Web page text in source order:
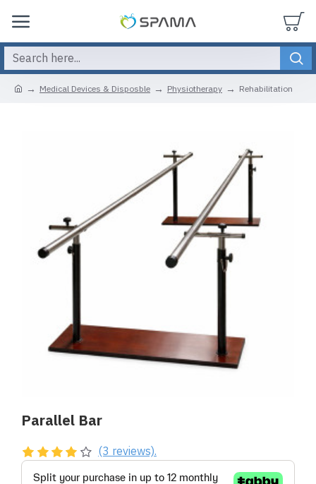
Medical Devices & Disposble Physiotherapy Rehabilitation
Parallel Bar
(3 reviews).